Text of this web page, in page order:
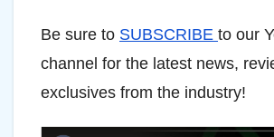
Be sure to SUBSCRIBE to our
channel for the latest news,
exclusives from the industry!